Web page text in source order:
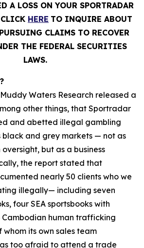
A LOSS ON YOUR SPORTRADAR
HERE TO INQUIRE ABOUT
CLAIMS TO RECOVER
THE FEDERAL SECURITIES
LAWS.
Muddy Waters Research released a
other things, that Sportradar
and abetted illegal gambling
black and grey markets — not as
but as a business
the report stated that
nearly 50 clients who we
illegally— including seven
four SEA sportsbooks with
Cambodian human trafficking
whom its own sales team
too afraid to attend a trade